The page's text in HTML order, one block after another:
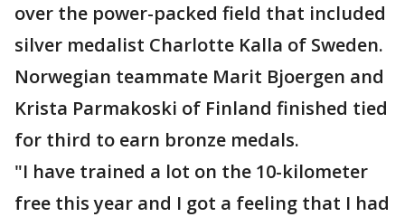
over the power-packed field that included
silver medalist Charlotte Kalla of Sweden.
Norwegian teammate Marit Bjoergen and
Krista Parmakoski of Finland finished tied
for third to earn bronze medals.
"I have trained a lot on the 10-kilometer
free this year and I got a feeling that I had